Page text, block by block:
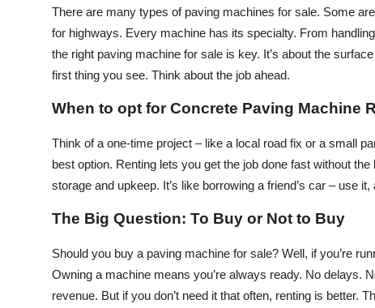
How To
Support Number
There are many types of paving machines for sale. Some
for highways. Every machine has its specialty. From
the right paving machine for sale is key. It’s about the
first thing you see. Think about the job ahead.
When to opt for Concrete Paving Machine
Think of a one-time project – like a local road fix or a small
best option. Renting lets you get the job done fast without
storage and upkeep. It’s like borrowing a friend’s car – use
The Big Question: To Buy or Not to Buy
Should you buy a paving machine for sale? Well, if you’re
Owning a machine means you’re always ready. No delays.
revenue. But if you don’t need it that often, renting is better.